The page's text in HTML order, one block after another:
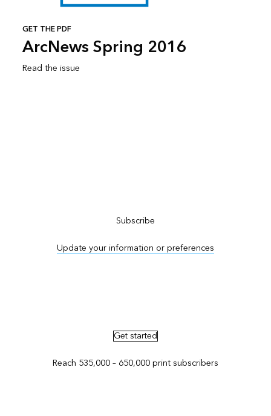
GET THE PDF
ArcNews Spring 2016
Read the issue
Subscribe
Update your information or preferences
Get started
Reach 535,000 – 650,000 print subscribers